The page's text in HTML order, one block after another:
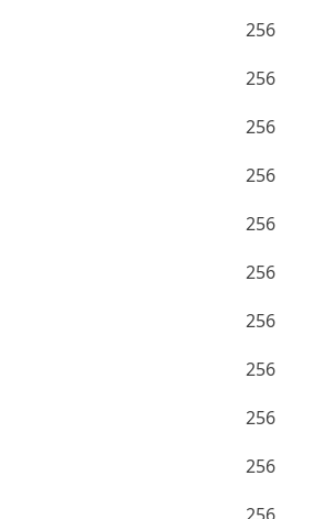
256
256
256
256
256
256
256
256
256
256